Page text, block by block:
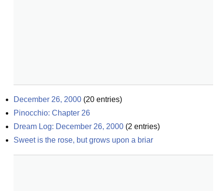
December 26, 2000 (20 entries)
Pinocchio: Chapter 26
Dream Log: December 26, 2000 (2 entries)
Sweet is the rose, but grows upon a briar